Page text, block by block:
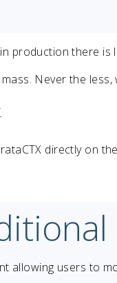
allowing users to
directly on
production there
Never the